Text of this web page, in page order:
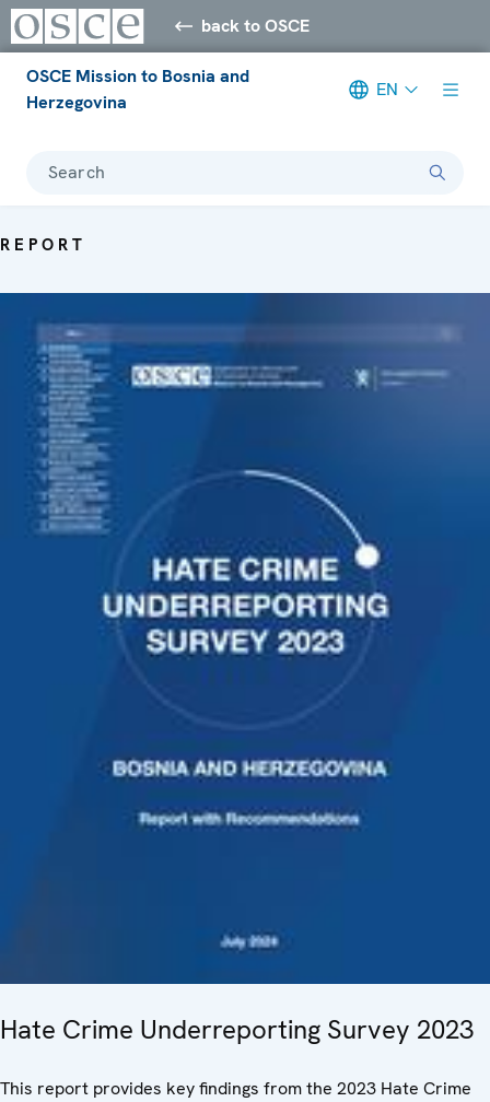
back to OSCE
OSCE Mission to Bosnia and
Herzegovina
EN
Search
REPORT
Hate Crime Underreporting Survey 2023
This report provides key findings from the 2023 Hate Crime